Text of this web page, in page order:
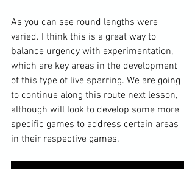
As you can see round lengths were
varied. I think this is a great way to
balance urgency with experimentation,
which are key areas in the development
of this type of live sparring. We are going
to continue along this route next lesson,
although will look to develop some more
specific games to address certain areas
in their respective games.